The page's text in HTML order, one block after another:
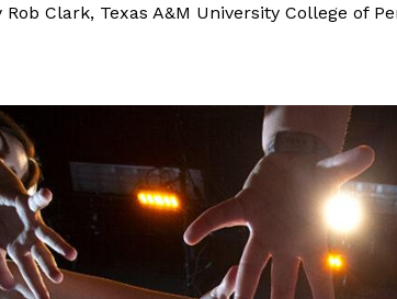
Rob Clark, Texas A&M University College of